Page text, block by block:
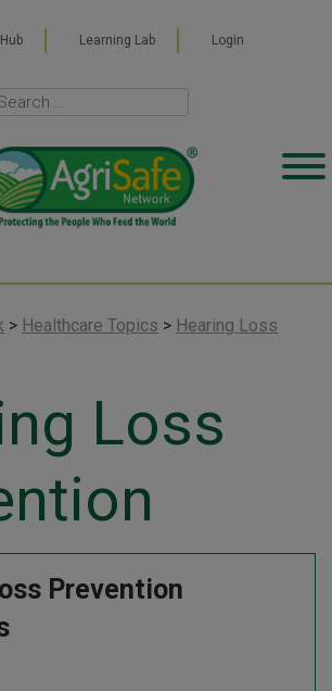
Learning Lab Login
> Healthcare Topics > Hearing Loss
Loss
Prevention